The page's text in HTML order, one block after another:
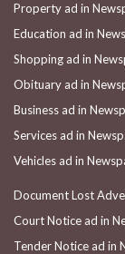
Property ad in
Education ad in
Shopping ad in
Obituary ad in
Business ad in
Services ad in
Vehicles ad in
Document Lost
Court Notice ad in
Tender Notice ad in